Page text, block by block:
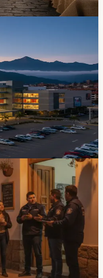
Everything
Million
Cuenca has seen
Five levels, 140
walkway
calendar.
300 As City
noise complaints so
controls are
buses, and
the local noise